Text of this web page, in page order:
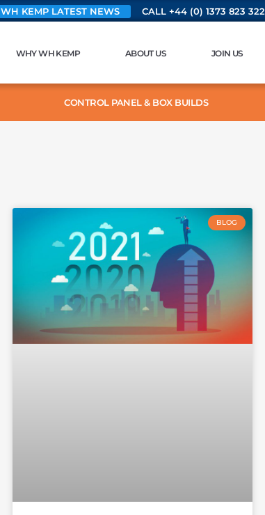
WH KEMP LATEST NEWS CALL +44 (0) 1373 823 322
WHY WH KEMP ABOUT US JOIN US
CONTROL PANEL & BOX BUILDS
BLOG